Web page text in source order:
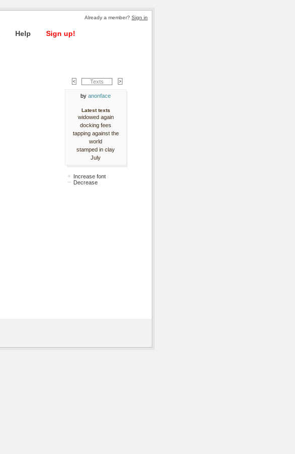
Already a member? Sign in
Help Sign up!
Texts
by anonface
Latest texts
widowed again
docking fees
tapping against the
world
stamped in clay
July
Increase font
Decrease